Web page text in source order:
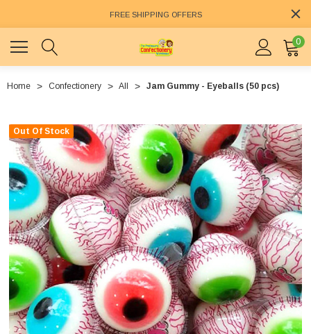
FREE SHIPPING OFFERS
0
Home Confectionery All Jam Gummy - Eyeballs (50 pcs)
Out Of Stock